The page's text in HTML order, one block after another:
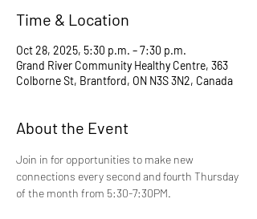
Time & Location
Oct 28, 2025, 5:30 p.m. – 7:30 p.m.
Grand River Community Healthy Centre, 363
Colborne St, Brantford, ON N3S 3N2, Canada
About the Event
Join in for opportunities to make new
connections every second and fourth Thursday
of the month from 5:30-7:30PM.